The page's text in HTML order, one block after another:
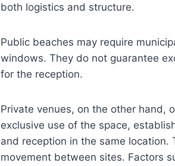
both logistics and structure.
Public beaches may require
windows. They do not guarantee
for the reception.
Private venues, on the other hand,
exclusive use of the space,
and reception in the same
movement between sites. Factors